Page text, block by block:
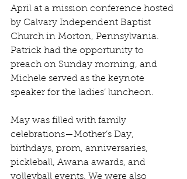
April at a mission conference hosted
by Calvary Independent Baptist
Church in Morton, Pennsylvania.
Patrick had the opportunity to
preach on Sunday morning, and
Michele served as the keynote
speaker for the ladies’ luncheon.
May was filled with family
celebrations—Mother’s Day,
birthdays, prom, anniversaries,
pickleball, Awana awards, and
volleyball events. We were also